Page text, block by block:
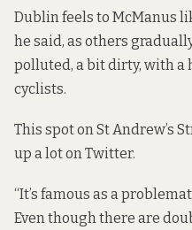
Dublin feels to McManus
he said, as others
polluted, a bit dirty, with a
cyclists.
This spot on St Andrew’s
up a lot on Twitter.
“It’s famous as a
Even though there are